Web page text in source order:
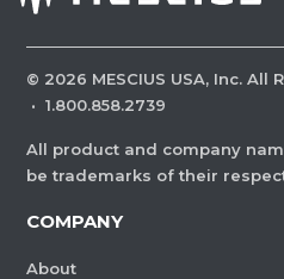
© 2026 MESCIUS USA, Inc. All
· 1.800.858.2739
All product and company
be trademarks of their
COMPANY
About